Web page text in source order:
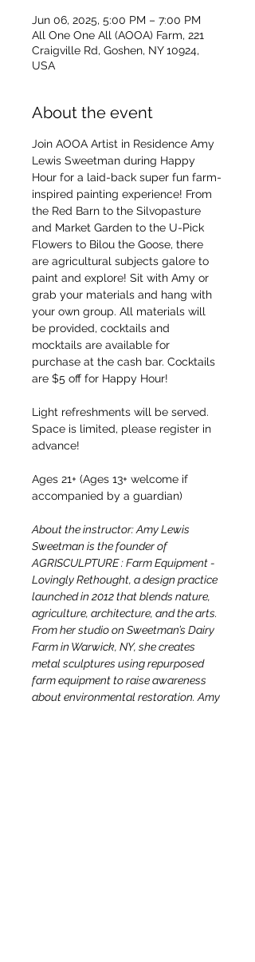
Jun 06, 2025, 5:00 PM – 7:00 PM
All One One All (AOOA) Farm, 221
Craigville Rd, Goshen, NY 10924,
USA
About the event
Join AOOA Artist in Residence Amy
Lewis Sweetman during Happy
Hour for a laid-back super fun farm-
inspired painting experience! From
the Red Barn to the Silvopasture
and Market Garden to the U-Pick
Flowers to Bilou the Goose, there
are agricultural subjects galore to
paint and explore! Sit with Amy or
grab your materials and hang with
your own group. All materials will
be provided, cocktails and
mocktails are available for
purchase at the cash bar. Cocktails
are $5 off for Happy Hour!
Light refreshments will be served.
Space is limited, please register in
advance!
Ages 21+ (Ages 13+ welcome if
accompanied by a guardian)
About the instructor: Amy Lewis
Sweetman is the founder of
AGRISCULPTURE : Farm Equipment -
Lovingly Rethought, a design practice
launched in 2012 that blends nature,
agriculture, architecture, and the arts.
From her studio on Sweetman’s Dairy
Farm in Warwick, NY, she creates
metal sculptures using repurposed
farm equipment to raise awareness
about environmental restoration. Amy